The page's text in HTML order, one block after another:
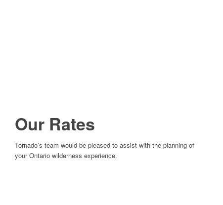
Our Rates
Tornado’s team would be pleased to assist with the planning of
your Ontario wilderness experience.